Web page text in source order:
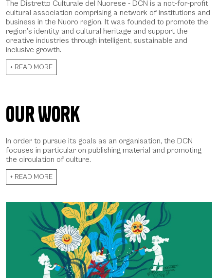
The Distretto Culturale del Nuorese - DCN is a not-for-profit
cultural association comprising a network of institutions and
business in the Nuoro region. It was founded to promote the
region’s identity and cultural heritage and support the
creative industries through intelligent, sustainable and
inclusive growth.
+ READ MORE
Our Work
In order to pursue its goals as an organisation, the DCN
focuses in particular on publishing material and promoting
the circulation of culture.
+ READ MORE